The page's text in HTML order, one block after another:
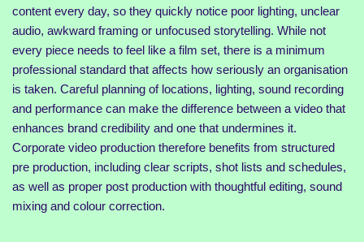
content every day, so they quickly notice poor lighting, unclear
audio, awkward framing or unfocused storytelling. While not
every piece needs to feel like a film set, there is a minimum
professional standard that affects how seriously an organisation
is taken. Careful planning of locations, lighting, sound recording
and performance can make the difference between a video that
enhances brand credibility and one that undermines it.
Corporate video production therefore benefits from structured
pre production, including clear scripts, shot lists and schedules,
as well as proper post production with thoughtful editing, sound
mixing and colour correction.